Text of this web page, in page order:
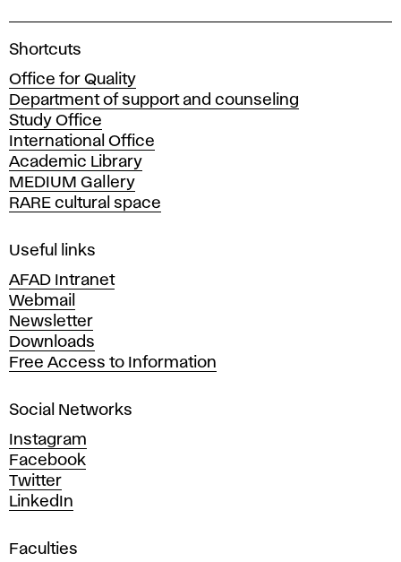
A
a
d
e
m
y
o
f
i
e
A
r
t
s
n
d
D
e
s
i
n
Shortcuts
Office for Quality
Department of support and counseling
Study Office
International Office
Academic Library
MEDIUM Gallery
RARE cultural space
Useful links
AFAD Intranet
Webmail
Newsletter
Downloads
Free Access to Information
Social Networks
Instagram
Facebook
Twitter
LinkedIn
Faculties